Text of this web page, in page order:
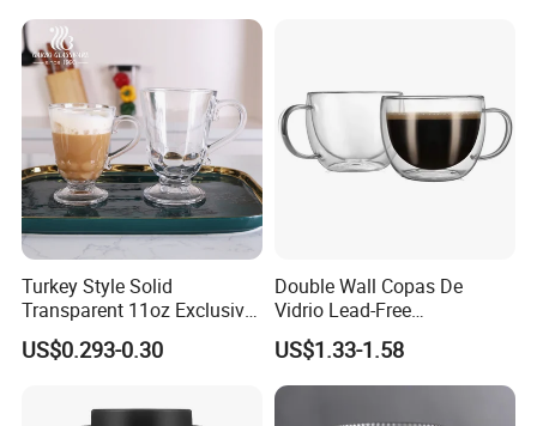
Turkey Style Solid
Transparent 11oz Exclusive
Designs Glass Coffee Mug
High White 7oz 11oz Milk
US$0.293-0.30
Double Wall Copas De
Vidrio Lead-Free
Transparent Borosilicate
Glass Coffee Tea Cup with
Handle
US$1.33-1.58